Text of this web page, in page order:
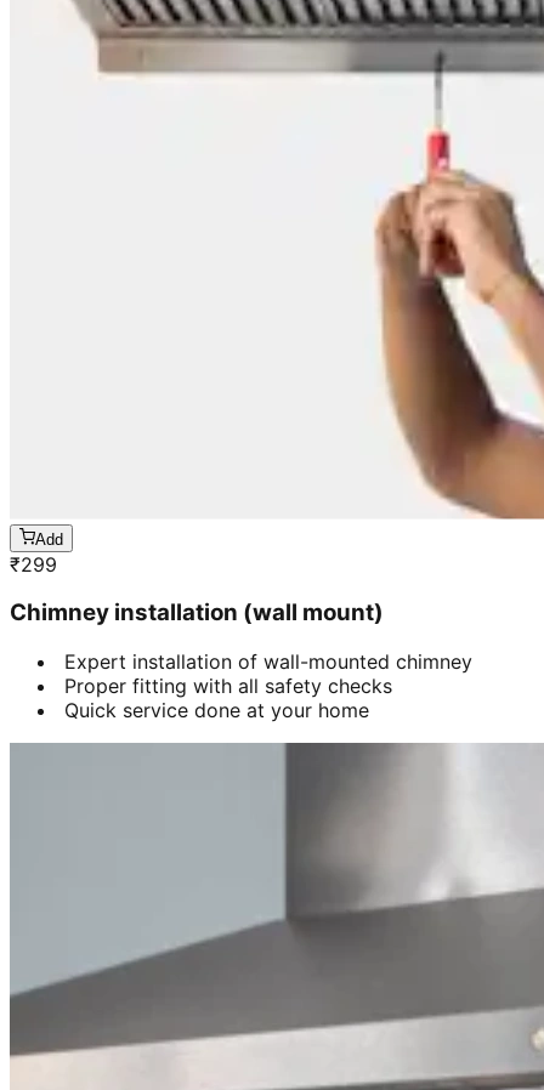
Add
₹299
Chimney installation (wall mount)
Expert installation of wall-mounted chimney
Proper fitting with all safety checks
Quick service done at your home